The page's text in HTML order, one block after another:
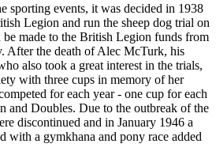
sporting events, it was decided in 1938
Legion and run the sheep dog trial on
made to the British Legion funds from
After the death of Alec McTurk, his
also took a great interest in the trials,
with three cups in memory of her
for each year - one cup for each
and Doubles. Due to the outbreak of the
discontinued and in January 1946 a
with a gymkhana and pony race added